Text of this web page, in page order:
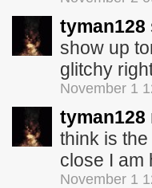
tyman128
show up
glitchy
November 1
tyman128
think is
close I am
November 1